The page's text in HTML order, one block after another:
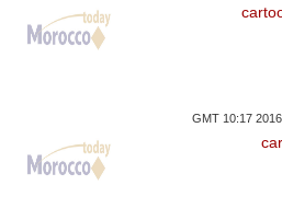
GMT 10:17